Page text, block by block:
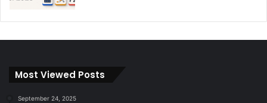
Most Viewed Posts
September 24, 2025